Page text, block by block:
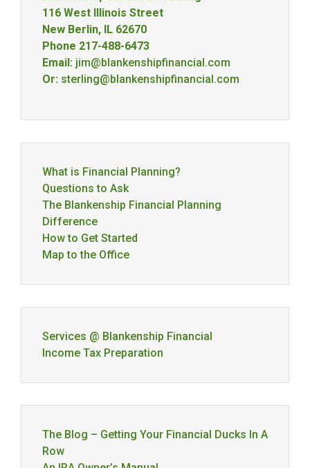
116 West Illinois Street
New Berlin, IL 62670
Phone 217-488-6473
Email: jim@blankenshipfinancial.com
Or: sterling@blankenshipfinancial.com
What is Financial Planning?
Questions to Ask
The Blankenship Financial Planning
Difference
How to Get Started
Map to the Office
Services @ Blankenship Financial
Income Tax Preparation
The Blog – Getting Your Financial Ducks In A
Row